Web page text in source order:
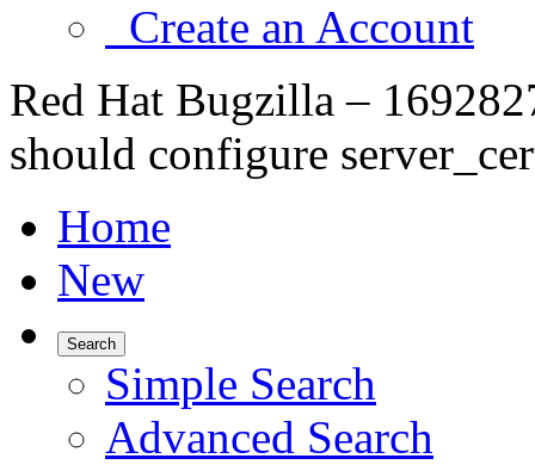
Create an Account
Red Hat Bugzilla –
should configure
Home
New
Search
Simple Search
Advanced Search